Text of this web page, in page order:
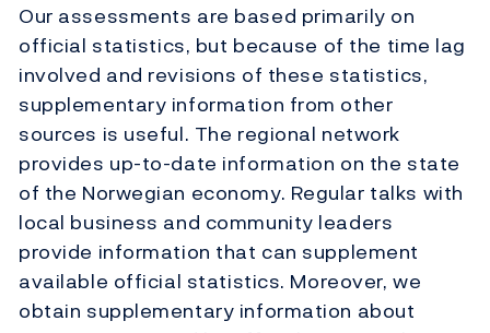
Our assessments are based primarily on
official statistics, but because of the time lag
involved and revisions of these statistics,
supplementary information from other
sources is useful. The regional network
provides up-to-date information on the state
of the Norwegian economy. Regular talks with
local business and community leaders
provide information that can supplement
available official statistics. Moreover, we
obtain supplementary information about